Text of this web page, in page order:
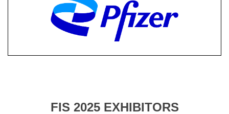
FIS 2025 EXHIBITORS